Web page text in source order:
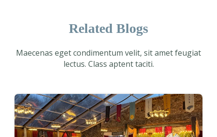
Related Blogs
Maecenas eget condimentum velit, sit amet feugiat
lectus. Class aptent taciti.